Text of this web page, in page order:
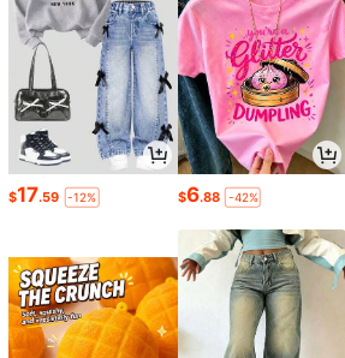
$17.59 -12% $6.88 -42%